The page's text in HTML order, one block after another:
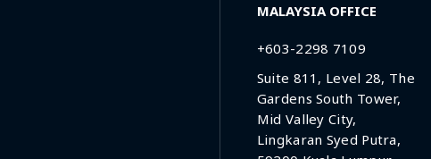
MALAYSIA OFFICE
+603-2298 7109
Suite 811, Level 28, The
Gardens South Tower,
Mid Valley City,
Lingkaran Syed Putra,